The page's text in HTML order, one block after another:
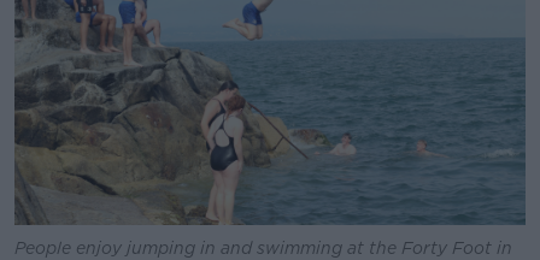
People enjoy jumping in and swimming at the Forty Foot in